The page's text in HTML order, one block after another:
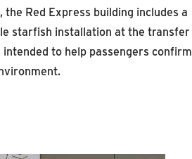
Red Express building includes a
starfish installation at the transfer
to help passengers confirm